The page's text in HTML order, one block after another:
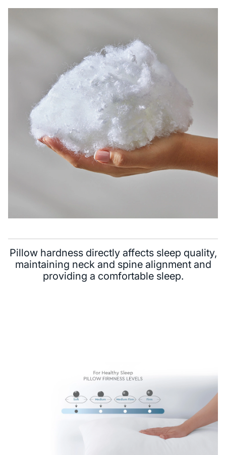
Pillow hardness directly affects sleep quality,
maintaining neck and spine alignment and
providing a comfortable sleep.